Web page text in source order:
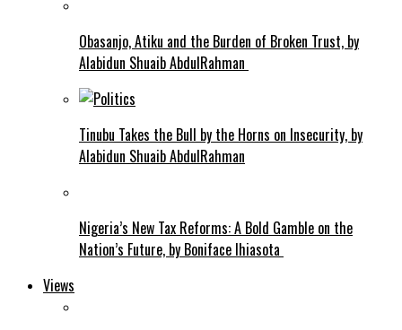
Obasanjo, Atiku and the Burden of Broken Trust, by
Alabidun Shuaib AbdulRahman
Tinubu Takes the Bull by the Horns on Insecurity, by
Alabidun Shuaib AbdulRahman
Nigeria’s New Tax Reforms: A Bold Gamble on the
Nation’s Future, by Boniface Ihiasota
Views